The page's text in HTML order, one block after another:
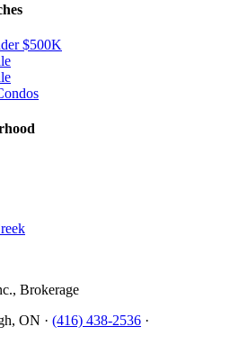
$500K
Brokerage
ON · (416) 438-2536 ·